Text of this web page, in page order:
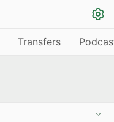
Transfers